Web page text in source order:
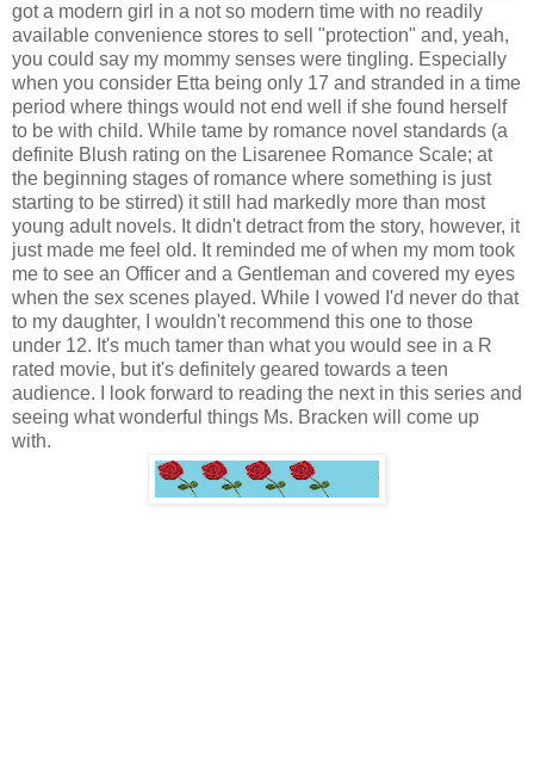
got a modern girl in a not so modern time with no readily
available convenience stores to sell "protection" and, yeah,
you could say my mommy senses were tingling. Especially
when you consider Etta being only 17 and stranded in a time
period where things would not end well if she found herself
to be with child. While tame by romance novel standards (a
definite Blush rating on the Lisarenee Romance Scale; at
the beginning stages of romance where something is just
starting to be stirred) it still had markedly more than most
young adult novels. It didn't detract from the story, however, it
just made me feel old. It reminded me of when my mom took
me to see an Officer and a Gentleman and covered my eyes
when the sex scenes played. While I vowed I'd never do that
to my daughter, I wouldn't recommend this one to those
under 12. It's much tamer than what you would see in a R
rated movie, but it's definitely geared towards a teen
audience. I look forward to reading the next in this series and
seeing what wonderful things Ms. Bracken will come up
with.